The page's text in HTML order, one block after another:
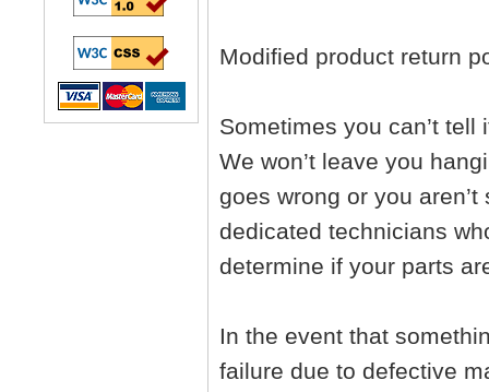
Modified product return
Sometimes you can’t
We won’t leave you
goes wrong or you
dedicated technicians
determine if your parts
In the event that
failure due to defective